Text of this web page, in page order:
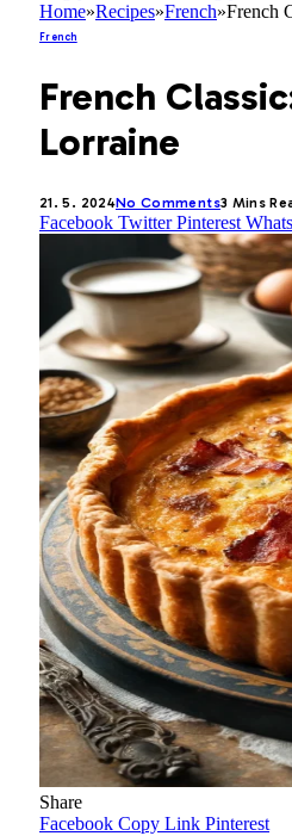
Home»Recipes»French»French
French
French
Lorraine
21. 5. 2024No Comments3 Mins
Facebook Twitter Pinterest
Share
Facebook Copy Link Pinterest